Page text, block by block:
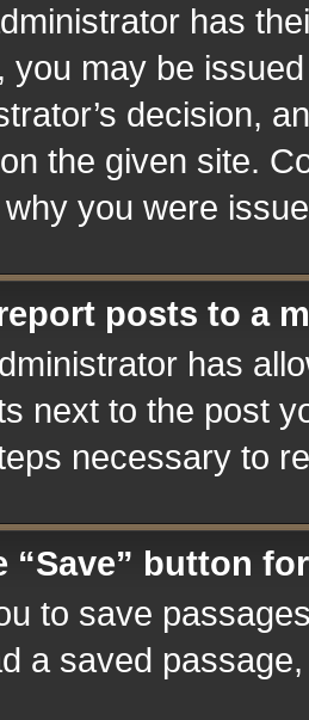
has
you may be
decision,
the given site.
you were
posts to a
has
next to the post
necessary to
“Save” button
to save
a saved